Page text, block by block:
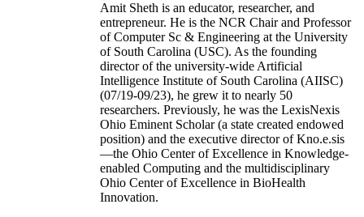
Amit Sheth is an educator, researcher, and
entrepreneur. He is the NCR Chair and Professor
of Computer Sc & Engineering at the University
of South Carolina (USC). As the founding
director of the university-wide Artificial
Intelligence Institute of South Carolina (AIISC)
(07/19-09/23), he grew it to nearly 50
researchers. Previously, he was the LexisNexis
Ohio Eminent Scholar (a state created endowed
position) and the executive director of Kno.e.sis
—the Ohio Center of Excellence in Knowledge-
enabled Computing and the multidisciplinary
Ohio Center of Excellence in BioHealth
Innovation.